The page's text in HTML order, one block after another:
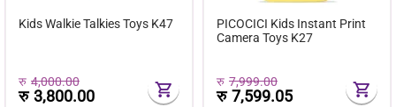
Kids Walkie Talkies Toys K47
रु 4,000.00
रु3,800.00
PICOCICI Kids Instant Print
Camera Toys K27
रु 7,999.00
रु7,599.05